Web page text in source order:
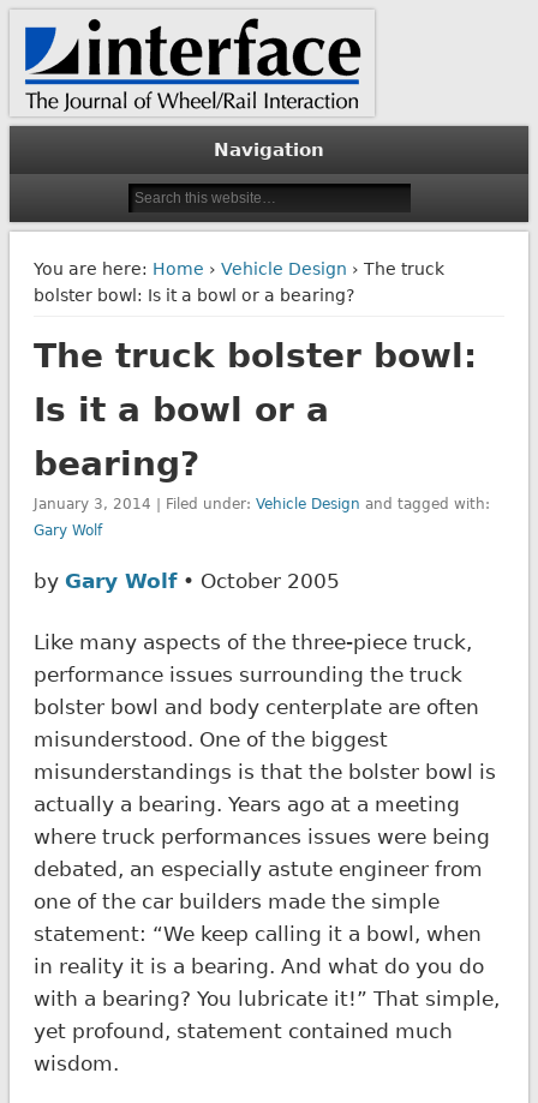
Interface Journal
The Journal of Wheel/Rail Interaction
Navigation
You are here: Home › Vehicle Design › The truck
bolster bowl: Is it a bowl or a bearing?
The truck bolster bowl:
Is it a bowl or a
bearing?
January 3, 2014 | Filed under: Vehicle Design and tagged with:
Gary Wolf
by Gary Wolf• October 2005
Like many aspects of the three-piece truck,
performance issues surrounding the truck
bolster bowl and body centerplate are often
misunderstood. One of the biggest
misunderstandings is that the bolster bowl is
actually a bearing. Years ago at a meeting
where truck performances issues were being
debated, an especially astute engineer from
one of the car builders made the simple
statement: “We keep calling it a bowl, when
in reality it is a bearing. And what do you do
with a bearing? You lubricate it!” That simple,
yet profound, statement contained much
wisdom.